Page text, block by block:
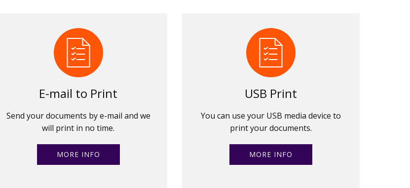
E-mail to Print
Send your documents by e-mail and we
will print in no time.
MORE INFO
USB Print
You can use your USB media device to
print your documents.
MORE INFO